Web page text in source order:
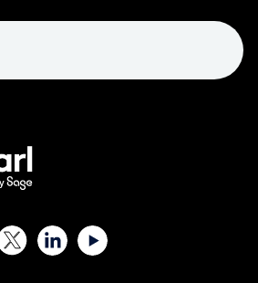
FacebookX (Twitter)LinkedIn